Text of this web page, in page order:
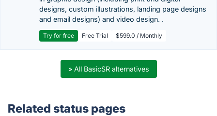
designs, custom illustrations, landing page designs
and email designs) and video design. .
Try for free Free Trial $599.0 / Monthly
» All BasicSR alternatives
Related status pages